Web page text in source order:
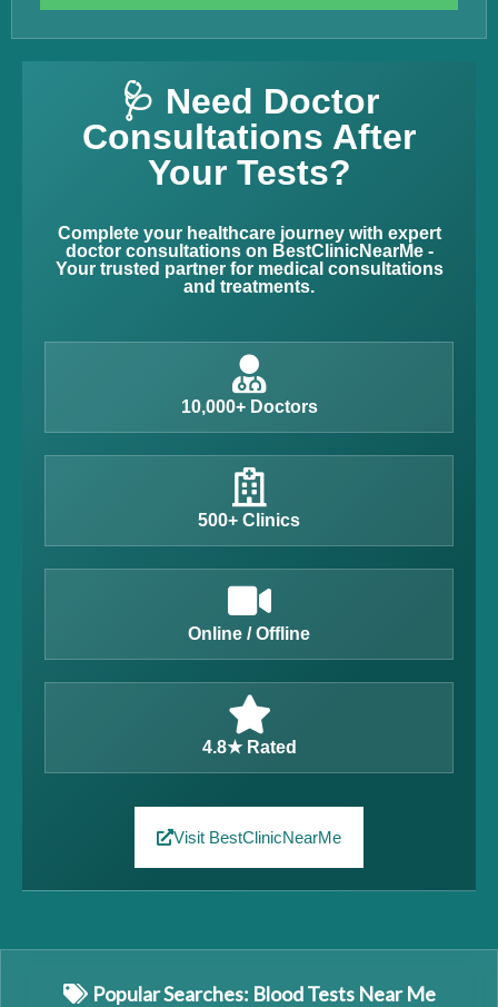
🩺 Need Doctor
Consultations After
Your Tests?
Complete your healthcare journey with expert
doctor consultations on BestClinicNearMe -
Your trusted partner for medical consultations
and treatments.
10,000+ Doctors
500+ Clinics
Online / Offline
4.8★ Rated
Visit BestClinicNearMe
Popular Searches: Blood Tests Near Me